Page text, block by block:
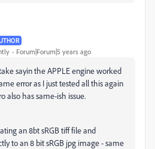
Forum|Forum|5 years ago
sayin the APPLE engine worked
error as I just tested all this again
also has same-ish issue.
an 8bt sRGB tiff file and
to an 8 bit sRGB jpg image - same